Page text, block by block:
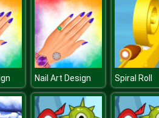
Nail Art Design Spiral Roll